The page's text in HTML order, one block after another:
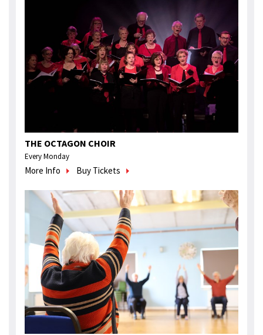
THE OCTAGON CHOIR
Every Monday
More Info Buy Tickets